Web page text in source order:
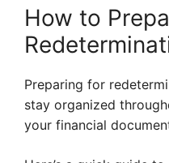
How to
Preparing for
stay organized
your financial